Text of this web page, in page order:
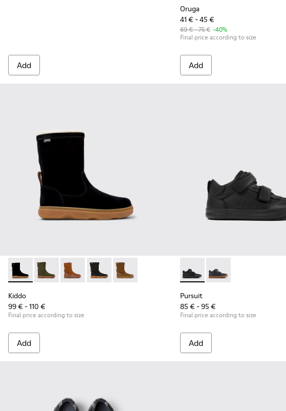
Add
Oruga
41 € - 45 €
69 € - 75 € -40%
Final price according to size
Add
Kiddo - K900332-007 - Black Nubuck Mid Boots for Kids.
Kiddo - K900332-004
Kiddo - K900332-003
Kiddo - K900332-002
Kiddo - K900332-001
Kiddo
99 € - 110 €
Final price according to size
Add
Pursuit - K900197-001 -
Pursuit - K900197-002
Pursuit
85 € - 95 €
Final price according to size
Add